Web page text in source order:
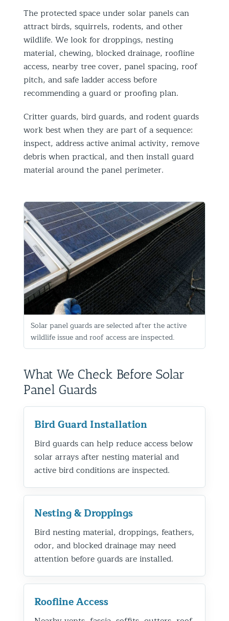
The protected space under solar panels can
attract birds, squirrels, rodents, and other
wildlife. We look for droppings, nesting
material, chewing, blocked drainage, roofline
access, nearby tree cover, panel spacing, roof
pitch, and safe ladder access before
recommending a guard or proofing plan.
Critter guards, bird guards, and rodent guards
work best when they are part of a sequence:
inspect, address active animal activity, remove
debris when practical, and then install guard
material around the panel perimeter.
Solar panel guards are selected after the active
wildlife issue and roof access are inspected.
What We Check Before Solar
Panel Guards
Bird Guard Installation
Bird guards can help reduce access below
solar arrays after nesting material and
active bird conditions are inspected.
Nesting & Droppings
Bird nesting material, droppings, feathers,
odor, and blocked drainage may need
attention before guards are installed.
Roofline Access